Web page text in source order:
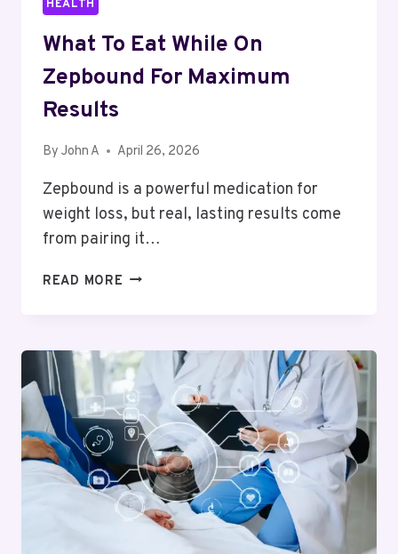
HEALTH
What To Eat While On
Zepbound For Maximum
Results
By John A April 26, 2026
Zepbound is a powerful medication for
weight loss, but real, lasting results come
from pairing it…
READ MORE WHAT
ON
ZEPBOUND
FOR
MAXIMUM
RESULTS